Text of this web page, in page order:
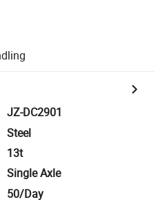
JZ-DC2901
Steel
13t
Single Axle
50/Day